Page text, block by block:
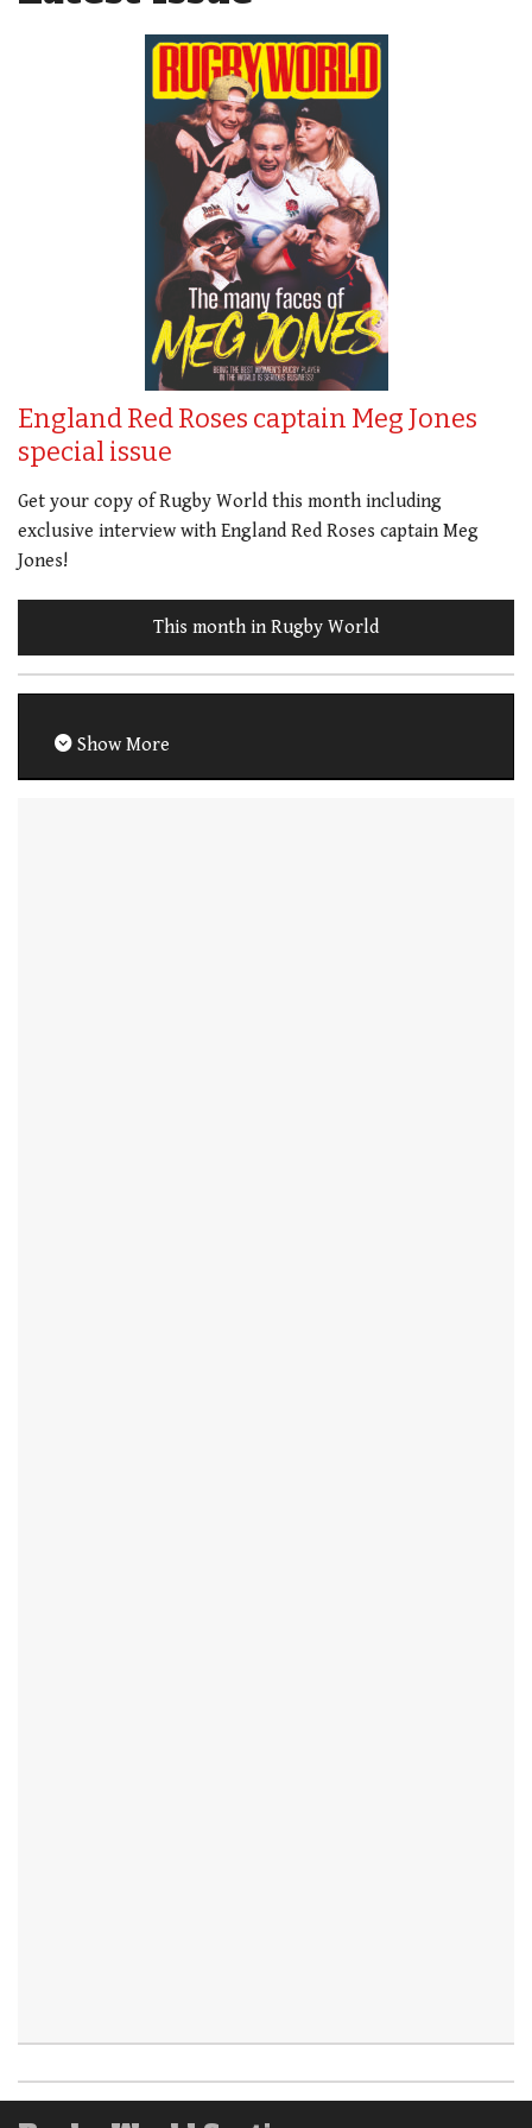
England Red Roses captain Meg Jones
special issue
Get your copy of Rugby World this month including
exclusive interview with England Red Roses captain Meg
Jones!
This month in Rugby World
Show More